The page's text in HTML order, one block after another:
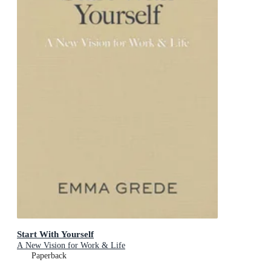
Start With Yourself
A New Vision for Work & Life
Paperback